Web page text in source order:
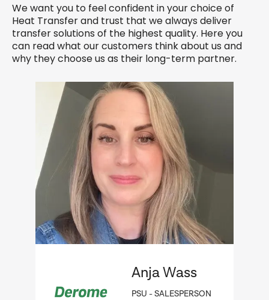
We want you to feel confident in your choice of
Heat Transfer and trust that we always deliver
transfer solutions of the highest quality. Here you
can read what our customers think about us and
why they choose us as their long-term partner.
Anja Wass
PSU - SALESPERSON